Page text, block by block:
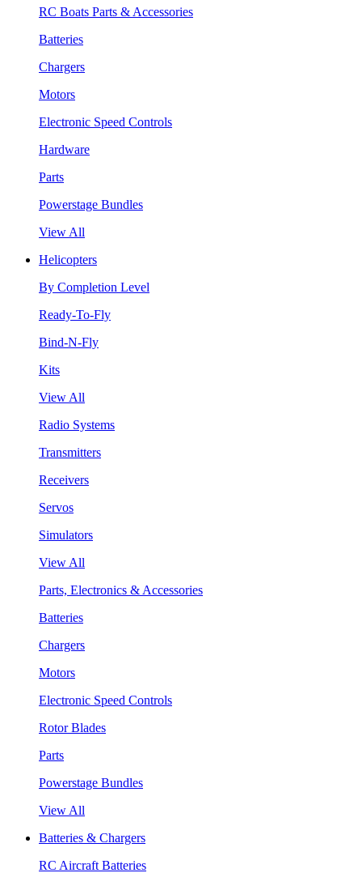
RC Boats Parts & Accessories
Batteries
Chargers
Motors
Electronic Speed Controls
Hardware
Parts
Powerstage Bundles
View All
Helicopters
By Completion Level
Ready-To-Fly
Bind-N-Fly
Kits
View All
Radio Systems
Transmitters
Receivers
Servos
Simulators
View All
Parts, Electronics & Accessories
Batteries
Chargers
Motors
Electronic Speed Controls
Rotor Blades
Parts
Powerstage Bundles
View All
Batteries & Chargers
RC Aircraft Batteries